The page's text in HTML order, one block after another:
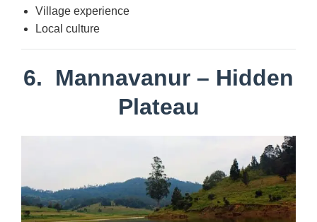
Village experience
Local culture
6. Mannavanur – Hidden
Plateau